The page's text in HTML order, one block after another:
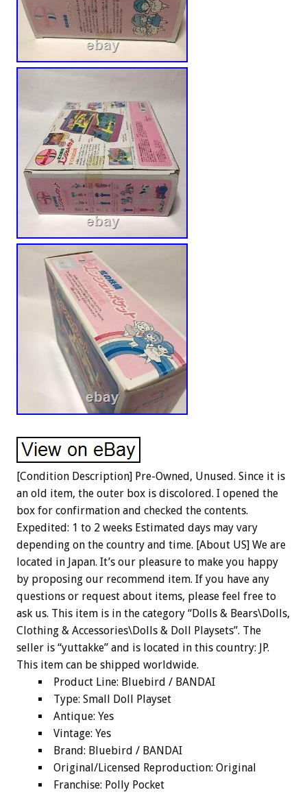
[Condition Description] Pre-Owned, Unused. Since it is
an old item, the outer box is discolored. I opened the
box for confirmation and checked the contents.
Expedited: 1 to 2 weeks Estimated days may vary
depending on the country and time. [About US] We are
located in Japan. It’s our pleasure to make you happy
by proposing our recommend item. If you have any
questions or request about items, please feel free to
ask us. This item is in the category “Dolls & Bears\Dolls,
Clothing & Accessories\Dolls & Doll Playsets”. The
seller is “yuttakke” and is located in this country: JP.
This item can be shipped worldwide.
Product Line: Bluebird / BANDAI
Type: Small Doll Playset
Antique: Yes
Vintage: Yes
Brand: Bluebird / BANDAI
Original/Licensed Reproduction: Original
Franchise: Polly Pocket